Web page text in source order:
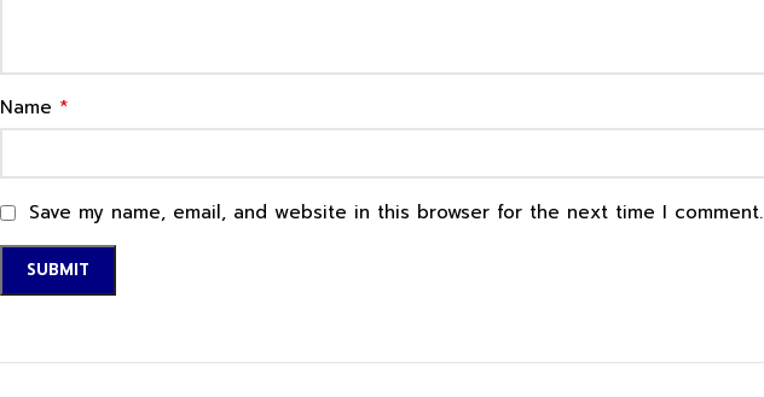
Name *
Save my name, email, and website in this browser for the next time I comment.